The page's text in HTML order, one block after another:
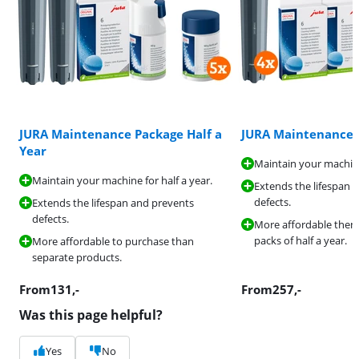
JURA Maintenance Package Half a
Year
Maintain your machine for half a year.
Extends the lifespan and prevents
defects.
More affordable to purchase than
separate products.
From131,-
JURA Maintenance
Maintain your
Extends the lifespan
defects.
More affordable
packs of half a year.
From257,-
Was this page helpful?
Yes No